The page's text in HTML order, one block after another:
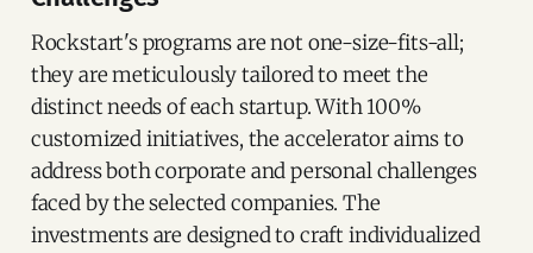
Rockstart's programs are not one-size-fits-all;
they are meticulously tailored to meet the
distinct needs of each startup. With 100%
customized initiatives, the accelerator aims to
address both corporate and personal challenges
faced by the selected companies. The
investments are designed to craft individualized